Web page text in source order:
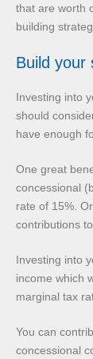
that are worth
building
Build your
Investing into
should
have enough
One great
concessional
rate of 15%.
contributions
Investing into
income which
marginal tax
You can
concessional